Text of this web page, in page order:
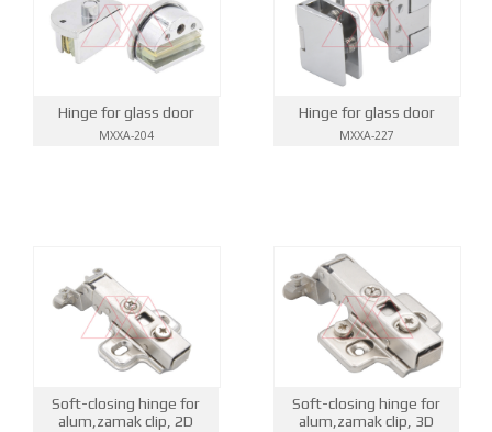
Hinge for glass door
MXXA-204
Hinge for glass door
MXXA-227
Soft-closing hinge for
alum,zamak clip, 2D
Soft-closing hinge for
alum,zamak clip, 3D